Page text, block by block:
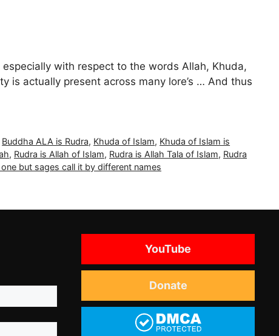
with respect to the words Allah, Khuda,
is actually present across many lore’s … And thus
Buddha ALA is Rudra, Khuda of Islam, Khuda of Islam is
, Rudra is Allah of Islam, Rudra is Allah Tala of Islam, Rudra
but sages call it by different names
YouTube
Donate